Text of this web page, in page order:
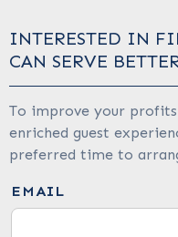
INTERESTED IN
CAN SERVE
To improve your
enriched guest
preferred time to
EMAIL